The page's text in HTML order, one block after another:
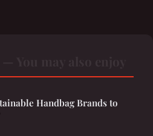
Handbag Brands to